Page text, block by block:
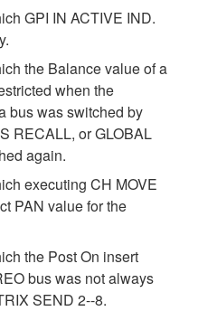
GPI IN ACTIVE IND.
the Balance value of a
when the
bus was switched by
RECALL, or GLOBAL
again.
executing CH MOVE
PAN value for the
the Post On insert
bus was not always
SEND 2--8.